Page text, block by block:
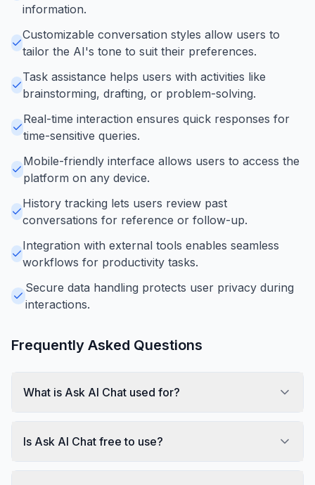
information.
Customizable conversation styles allow users to
tailor the AI's tone to suit their preferences.
Task assistance helps users with activities like
brainstorming, drafting, or problem-solving.
Real-time interaction ensures quick responses for
time-sensitive queries.
Mobile-friendly interface allows users to access the
platform on any device.
History tracking lets users review past
conversations for reference or follow-up.
Integration with external tools enables seamless
workflows for productivity tasks.
Secure data handling protects user privacy during
interactions.
Frequently Asked Questions
What is Ask AI Chat used for?
Is Ask AI Chat free to use?